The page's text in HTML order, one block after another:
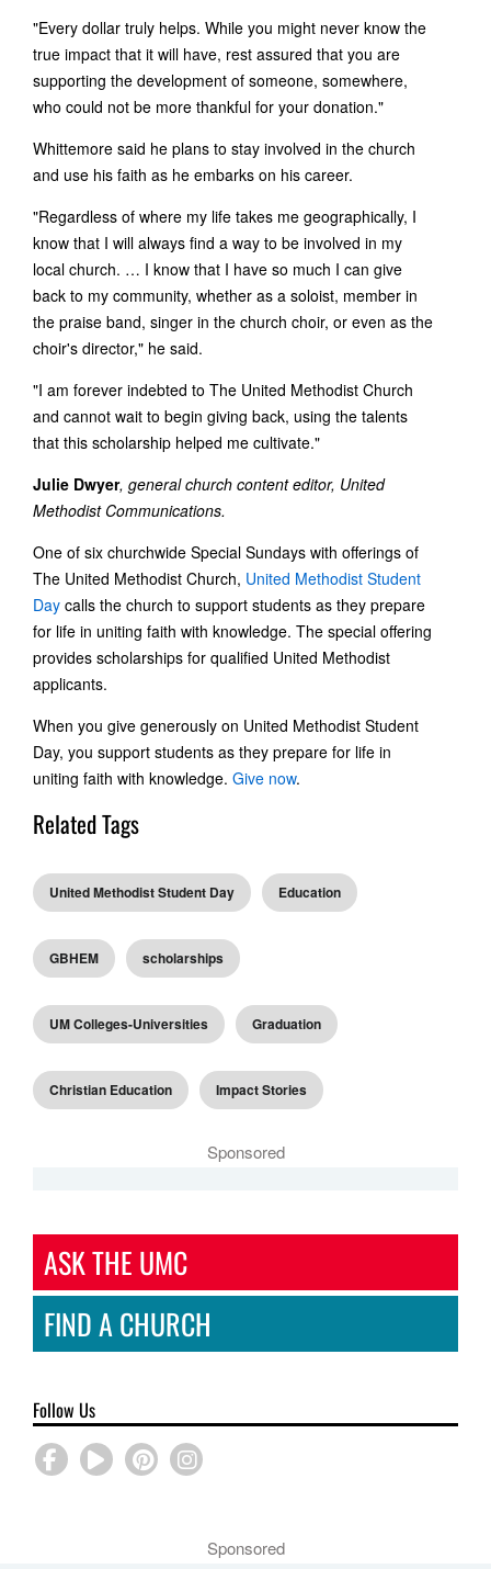
"Every dollar truly helps. While you might never know the
true impact that it will have, rest assured that you are
supporting the development of someone, somewhere,
who could not be more thankful for your donation."
Whittemore said he plans to stay involved in the church
and use his faith as he embarks on his career.
"Regardless of where my life takes me geographically, I
know that I will always find a way to be involved in my
local church. … I know that I have so much I can give
back to my community, whether as a soloist, member in
the praise band, singer in the church choir, or even as the
choir's director," he said.
"I am forever indebted to The United Methodist Church
and cannot wait to begin giving back, using the talents
that this scholarship helped me cultivate."
Julie Dwyer, general church content editor, United
Methodist Communications.
One of six churchwide Special Sundays with offerings of
The United Methodist Church, United Methodist Student
Day calls the church to support students as they prepare
for life in uniting faith with knowledge. The special offering
provides scholarships for qualified United Methodist
applicants.
When you give generously on United Methodist Student
Day, you support students as they prepare for life in
uniting faith with knowledge. Give now.
Related Tags
United Methodist Student Day Education
GBHEM scholarships
UM Colleges-Universities Graduation
Christian Education Impact Stories
Sponsored
ASK THE UMC
FIND A CHURCH
Follow Us
Sponsored